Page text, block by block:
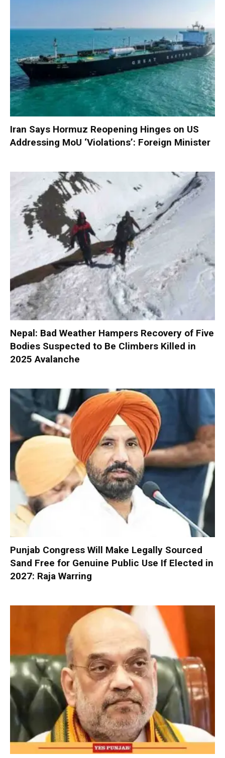
Iran Says Hormuz Reopening Hinges on US
Addressing MoU ‘Violations’: Foreign Minister
Nepal: Bad Weather Hampers Recovery of Five
Bodies Suspected to Be Climbers Killed in
2025 Avalanche
Punjab Congress Will Make Legally Sourced
Sand Free for Genuine Public Use If Elected in
2027: Raja Warring